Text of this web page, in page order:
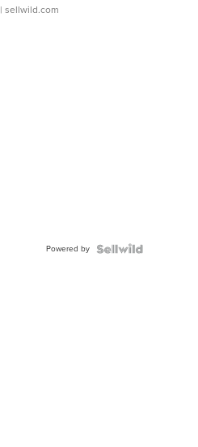
| sellwild.com
Powered by